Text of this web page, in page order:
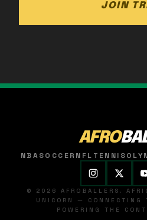
JOIN
AFRO
NBASOCCER NFL TENNIS
© 2026 AFROBALLERS.
UNICORN — CONNECTING
POWERING THE